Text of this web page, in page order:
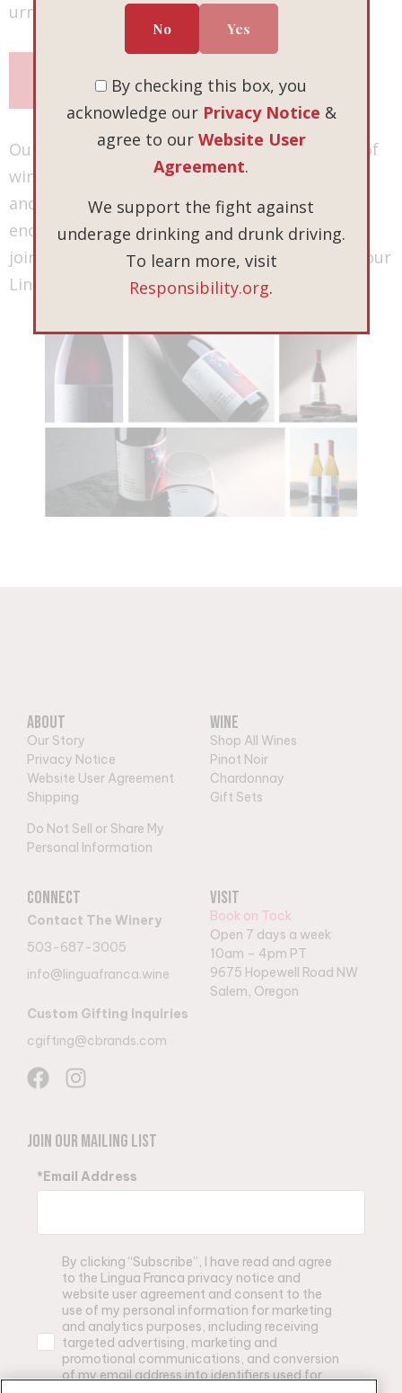
urna, eu suscipit nibh massa eu mauris.
SHOP NOW
Our fall release is more than just a collection of
wines. It’s an invitation — to explore, to savor,
and to celebrate the tales of the 2021 vintage
encapsulated in each bottle. Thank you for
joining us on this journey and being a part of our
Lingua Franca story.
No Yes
By checking this box, you
acknowledge our Privacy Notice &
agree to our Website User
Agreement.
We support the fight against
underage drinking and drunk driving.
To learn more, visit
Responsibility.org.
About
Our Story
Privacy Notice
Website User Agreement
Shipping
Do Not Sell or Share My
Personal Information
Wine
Shop All Wines
Pinot Noir
Chardonnay
Gift Sets
Connect
Contact The Winery
503-687-3005
info@linguafranca.wine
Custom Gifting Inquiries
cgifting@cbrands.com
Visit
Book on Tock
Open 7 days a week
10am – 4pm PT
9675 Hopewell Road NW
Salem, Oregon
Join Our Mailing List
*Email Address
By clicking “Subscribe”, I have read and agree
to the Lingua Franca privacy notice and
website user agreement and consent to the
use of my personal information for marketing
and analytics purposes, including receiving
targeted advertising, marketing and
promotional communications, and conversion
of my email address into identifiers used for